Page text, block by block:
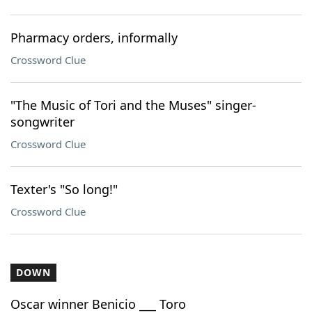
Pharmacy orders, informally
Crossword Clue
"The Music of Tori and the Muses" singer-
songwriter
Crossword Clue
Texter's "So long!"
Crossword Clue
DOWN
Oscar winner Benicio ___ Toro